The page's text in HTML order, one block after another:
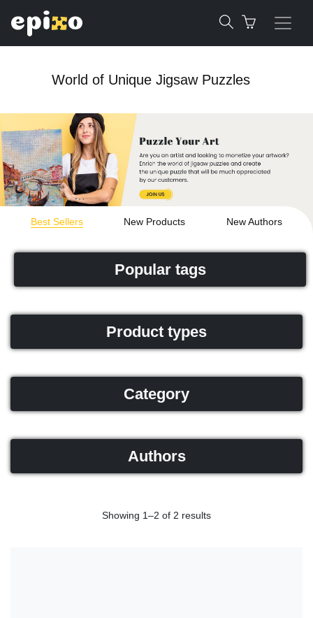
World of Unique Jigsaw Puzzles
Best Sellers New Products New Authors
Popular tags
Product types
Category
Authors
Showing 1–2 of 2 results